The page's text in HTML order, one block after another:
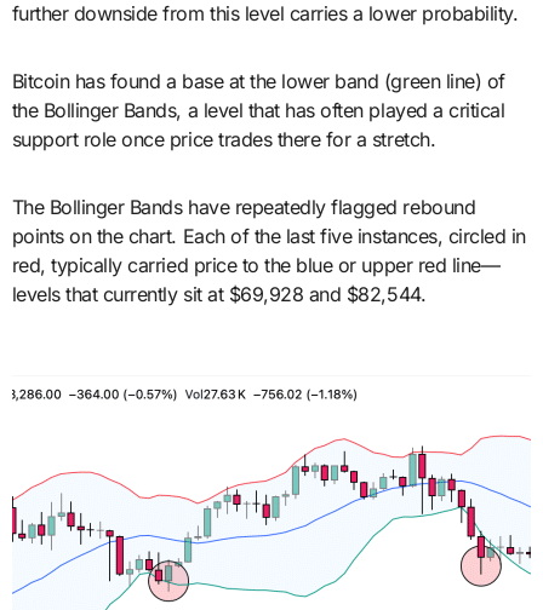
further downside from this level carries a lower probability.
Bitcoin has found a base at the lower band (green line) of
the Bollinger Bands, a level that has often played a critical
support role once price trades there for a stretch.
The Bollinger Bands have repeatedly flagged rebound
points on the chart. Each of the last five instances, circled in
red, typically carried price to the blue or upper red line—
levels that currently sit at $69,928 and $82,544.